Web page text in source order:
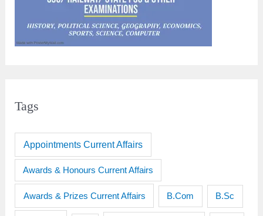
Tags
Appointments Current Affairs
Awards & Honours Current Affairs
Awards & Prizes Current Affairs B.Com B.Sc